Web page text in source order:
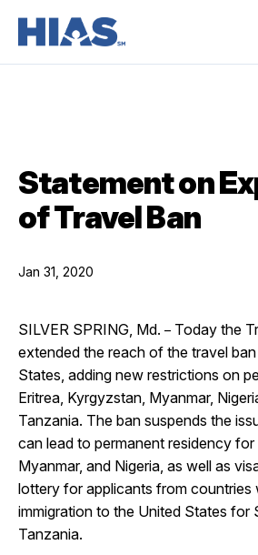
Statement on
of Travel Ban
Jan 31, 2020
SILVER SPRING, Md. – Today the
extended the reach of the travel
States, adding new restrictions on
Eritrea, Kyrgyzstan, Myanmar,
Tanzania. The ban suspends the
can lead to permanent residency
Myanmar, and Nigeria, as well as
lottery for applicants from countries
immigration to the United States for
Tanzania.